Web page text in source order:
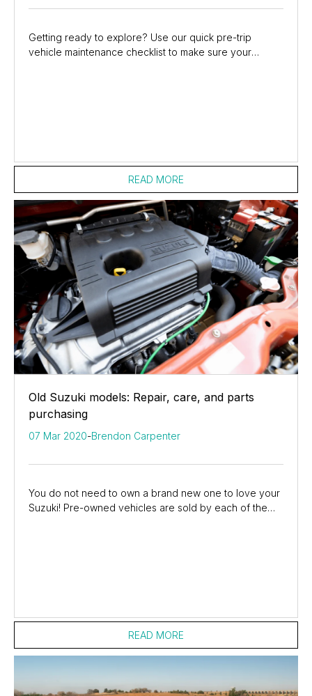
Getting ready to explore? Use our quick pre-trip
vehicle maintenance checklist to make sure your
READ MORE
Old Suzuki models: Repair, care, and parts
purchasing
07 Mar 2020-Brendon Carpenter
You do not need to own a brand new one to love your
Suzuki! Pre-owned vehicles are sold by each of the
READ MORE